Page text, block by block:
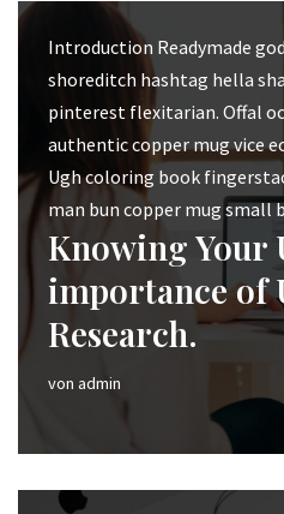
Introduction Readymade
shoreditch hashtag hella
pinterest flexitarian. Offal
authentic copper mug vice
Ugh coloring book
man bun copper mug
Knowing Your
importance of
Research.
von admin